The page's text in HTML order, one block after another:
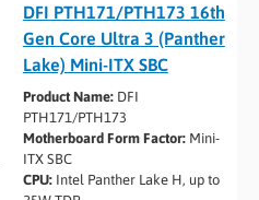
DFI PTH171/PTH173 16th
Gen Core Ultra 3 (Panther
Lake) Mini-ITX SBC
Product Name:DFI
PTH171/PTH173
Motherboard Form Factor:Mini-
ITX SBC
CPU:Intel Panther Lake H, up to